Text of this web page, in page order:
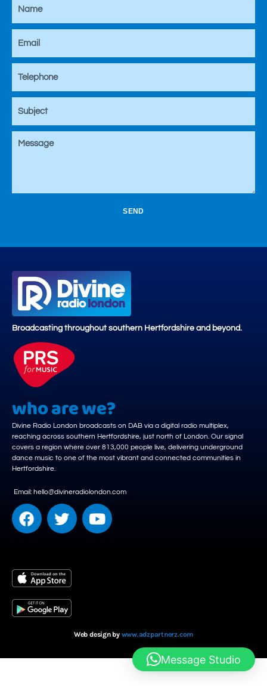
SEND
Broadcasting throughout southern Hertfordshire and beyond.
who are we?
Divine Radio London broadcasts on DAB via a digital radio multiplex,
reaching across southern Hertfordshire, just north of London. Our signal
covers a region where over 813,000 people live, delivering underground
dance music to one of the most vibrant and connected communities in
Hertfordshire.
Email: hello@divineradiolondon.com
Web design by www.adzpartnerz.com
Message Studio